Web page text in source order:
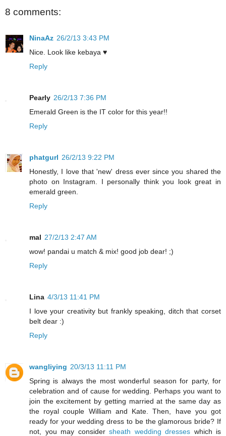
8 comments:
NinaAz 26/2/13 3:43 PM
Nice. Look like kebaya ♥
Reply
Pearly 26/2/13 7:36 PM
Emerald Green is the IT color for this year!!
Reply
phatgurl 26/2/13 9:22 PM
Honestly, I love that 'new' dress ever since you shared the
photo on Instagram. I personally think you look great in
emerald green.
Reply
mal 27/2/13 2:47 AM
wow! pandai u match & mix! good job dear! ;)
Reply
Lina 4/3/13 11:41 PM
I love your creativity but frankly speaking, ditch that corset
belt dear :)
Reply
wangliying 20/3/13 11:11 PM
Spring is always the most wonderful season for party, for
celebration and of cause for wedding. Perhaps you want to
join the excitement by getting married at the same day as
the royal couple William and Kate. Then, have you got
ready for your wedding dress to be the glamorous bride? If
not, you may consider sheath wedding dresses which is